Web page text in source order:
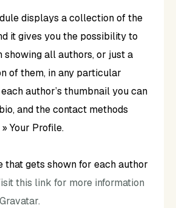
displays a collection of the
it gives you the possibility to
showing all authors, or just a
of them, in any particular
author’s thumbnail you can
and the contact methods
Your Profile.
that gets shown for each author
this link for more information